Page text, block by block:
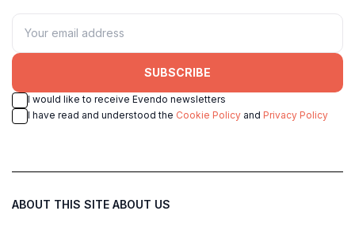
SUBSCRIBE
I would like to receive Evendo newsletters
I have read and understood the Cookie Policy and Privacy Policy
ABOUT THIS SITE ABOUT US